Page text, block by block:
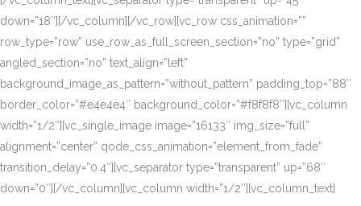
down=”18″][/vc_column][/vc_row][vc_row css_animation=””
row_type=”row” use_row_as_full_screen_section=”no” type=”grid”
angled_section=”no” text_align=”left”
background_image_as_pattern=”without_pattern” padding_top=”88″
border_color=”#e4e4e4″ background_color=”#f8f8f8″][vc_column
width=”1/2″][vc_single_image image=”16133″ img_size=”full”
alignment=”center” qode_css_animation=”element_from_fade”
transition_delay=”0.4″][vc_separator type=”transparent” up=”68″
down=”0″][/vc_column][vc_column width=”1/2″][vc_column_text]